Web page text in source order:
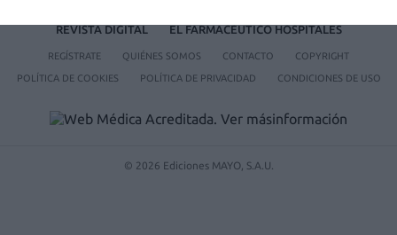
REVISTA DIGITAL
EL FARMACÉUTICO HOSPITALES
REGÍSTRATE QUIÉNES SOMOS CONTACTO COPYRIGHT
POLÍTICA DE COOKIES POLÍTICA DE PRIVACIDAD CONDICIONES DE USO
© 2026 Ediciones MAYO, S.A.U.